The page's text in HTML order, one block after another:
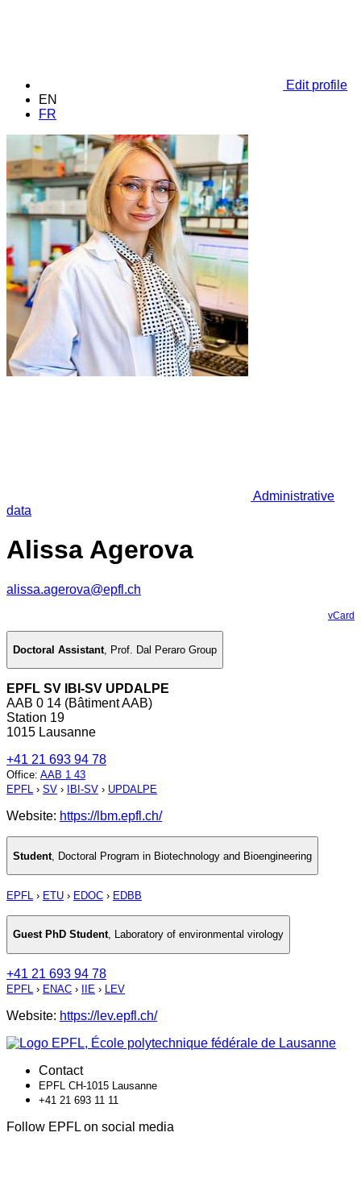
Edit profile
EN
FR
Administrative
data
Alissa Agerova
alissa.agerova@epfl.ch
vCard
Doctoral Assistant, Prof. Dal Peraro Group
EPFL SV IBI-SV UPDALPE
AAB 0 14 (Bâtiment AAB)
Station 19
1015 Lausanne
+41 21 693 94 78
Office: AAB 1 43
EPFL › SV › IBI-SV › UPDALPE
Website: https://lbm.epfl.ch/
Student Doctoral Program in Biotechnology and Bioengineering
EPFL › ETU › EDOC › EDBB
Guest PhD Student, Laboratory of environmental virology
+41 21 693 94 78
EPFL › ENAC › IIE › LEV
Website: https://lev.epfl.ch/
Contact
EPFL CH-1015 Lausanne
+41 21 693 11 11
Follow EPFL on social media